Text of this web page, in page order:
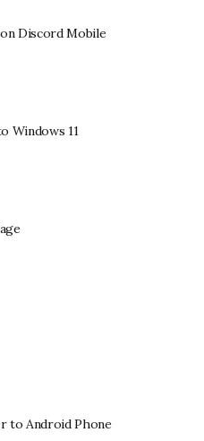
Discord Mobile
Windows 11
to Android Phone